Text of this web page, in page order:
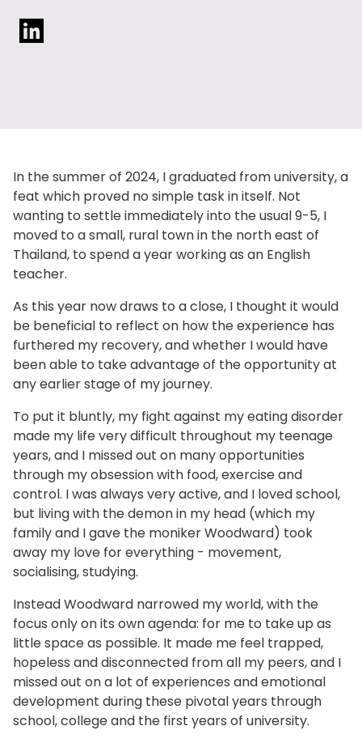
In the summer of 2024, I graduated from university, a
feat which proved no simple task in itself. Not
wanting to settle immediately into the usual 9-5, I
moved to a small, rural town in the north east of
Thailand, to spend a year working as an English
teacher.
As this year now draws to a close, I thought it would
be beneficial to reflect on how the experience has
furthered my recovery, and whether I would have
been able to take advantage of the opportunity at
any earlier stage of my journey.
To put it bluntly, my fight against my eating disorder
made my life very difficult throughout my teenage
years, and I missed out on many opportunities
through my obsession with food, exercise and
control. I was always very active, and I loved school,
but living with the demon in my head (which my
family and I gave the moniker Woodward) took
away my love for everything - movement,
socialising, studying.
Instead Woodward narrowed my world, with the
focus only on its own agenda: for me to take up as
little space as possible. It made me feel trapped,
hopeless and disconnected from all my peers, and I
missed out on a lot of experiences and emotional
development during these pivotal years through
school, college and the first years of university.